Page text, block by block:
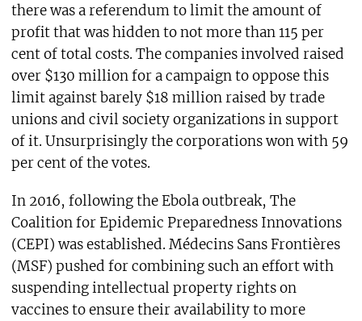
there was a referendum to limit the amount of
profit that was hidden to not more than 115 per
cent of total costs. The companies involved raised
over $130 million for a campaign to oppose this
limit against barely $18 million raised by trade
unions and civil society organizations in support
of it. Unsurprisingly the corporations won with 59
per cent of the votes.
In 2016, following the Ebola outbreak, The
Coalition for Epidemic Preparedness Innovations
(CEPI) was established. Médecins Sans Frontières
(MSF) pushed for combining such an effort with
suspending intellectual property rights on
vaccines to ensure their availability to more